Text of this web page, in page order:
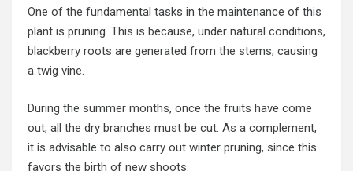
One of the fundamental tasks in the maintenance of this
plant is pruning. This is because, under natural conditions,
blackberry roots are generated from the stems, causing
a twig vine.
During the summer months, once the fruits have come
out, all the dry branches must be cut. As a complement,
it is advisable to also carry out winter pruning, since this
favors the birth of new shoots.